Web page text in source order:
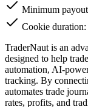
Minimum
Cookie duration:
TraderNaut is an
designed to help
automation, AI-
tracking. By
automates trade
rates, profits, and